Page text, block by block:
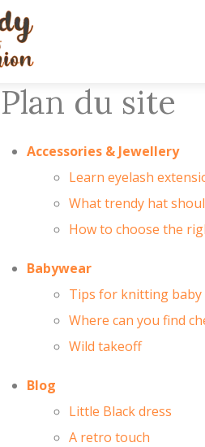
Plan du site
Accessories & Jewellery
Learn eyelash
What trendy hat
How to choose the
Babywear
Tips for knitting baby
Where can you find
Wild takeoff
Blog
Little Black dress
A retro touch